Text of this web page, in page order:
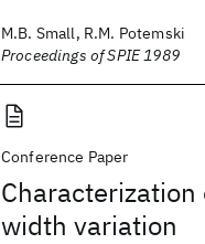
M.B. Small, R.M. Potemski
Proceedings of SPIE 1989
Conference Paper
Characterization
width variation